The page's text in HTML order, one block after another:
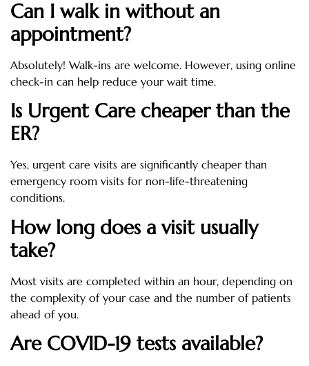
Can I walk in without an
appointment?
Absolutely! Walk-ins are welcome. However, using online
check-in can help reduce your wait time.
Is Urgent Care cheaper than the
ER?
Yes, urgent care visits are significantly cheaper than
emergency room visits for non-life-threatening
conditions.
How long does a visit usually
take?
Most visits are completed within an hour, depending on
the complexity of your case and the number of patients
ahead of you.
Are COVID-19 tests available?